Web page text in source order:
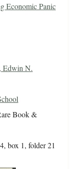
Economic Panic
Edwin N.
Book &
box 1, folder 21